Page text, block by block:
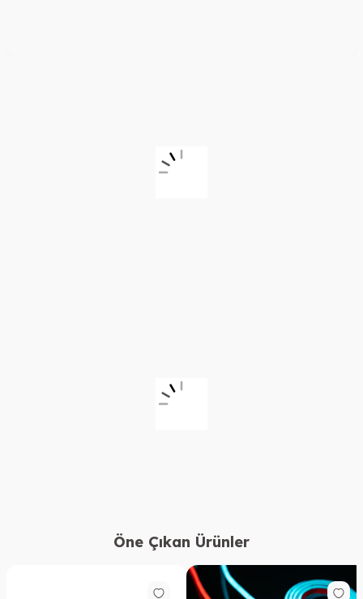
Öne Çıkan Ürünler